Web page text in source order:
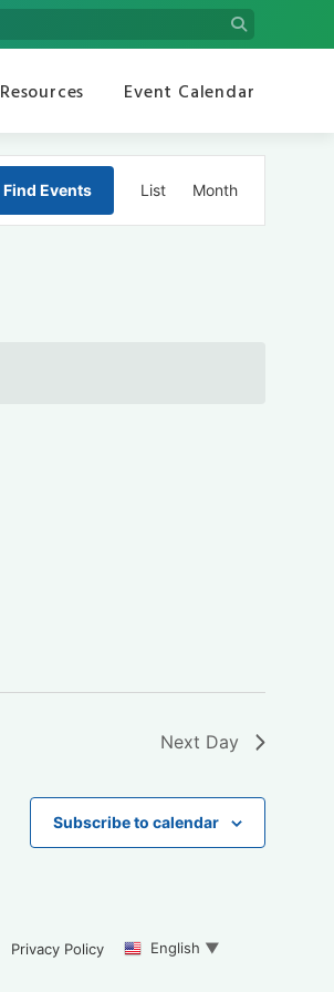
Resources Event Calendar
Find Events Event
Views
List Month
Next Day
Subscribe to calendar
Privacy Policy English ▼